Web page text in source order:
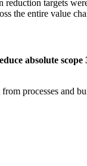
reduction targets
the entire value
absolute
processes and